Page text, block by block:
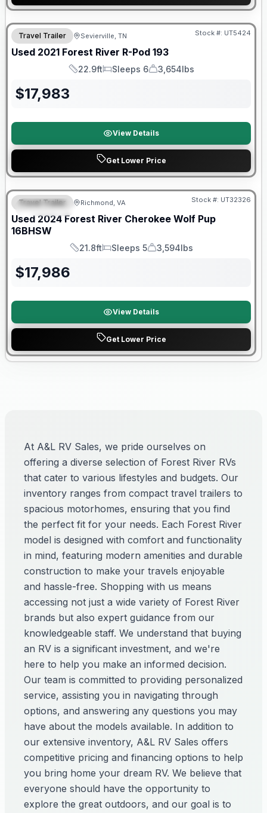
90 Day Limited Warranty
Travel Trailer Sevierville, TN Stock #: UT5424
Used 2021 Forest River R-Pod 193
Length
22.9ft
Sleeps
Sleeps 6
Dry Weight
3,654lbs
$17,983
View Details
Get Lower Price
FEATURED
90 Day Limited Warranty
Travel Trailer Richmond, VA Stock #: UT32326
Used 2024 Forest River Cherokee Wolf Pup
16BHSW
Length
21.8ft
Sleeps
Sleeps 5
Dry Weight
3,594lbs
$17,986
View Details
Get Lower Price
At A&L RV Sales, we pride ourselves on
offering a diverse selection of Forest River RVs
that cater to various lifestyles and budgets. Our
inventory ranges from compact travel trailers to
spacious motorhomes, ensuring that you find
the perfect fit for your needs. Each Forest River
model is designed with comfort and functionality
in mind, featuring modern amenities and durable
construction to make your travels enjoyable
and hassle-free. Shopping with us means
accessing not just a wide variety of Forest River
brands but also expert guidance from our
knowledgeable staff. We understand that buying
an RV is a significant investment, and we're
here to help you make an informed decision.
Our team is committed to providing personalized
service, assisting you in navigating through
options, and answering any questions you may
have about the models available. In addition to
our extensive inventory, A&L RV Sales offers
competitive pricing and financing options to help
you bring home your dream RV. We believe that
everyone should have the opportunity to
explore the great outdoors, and our goal is to